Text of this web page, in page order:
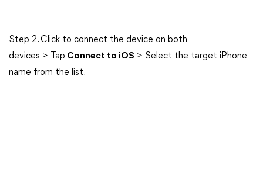
Step 2. Click to connect the device on both
devices > Tap Connect to iOS > Select the target iPhone
name from the list.